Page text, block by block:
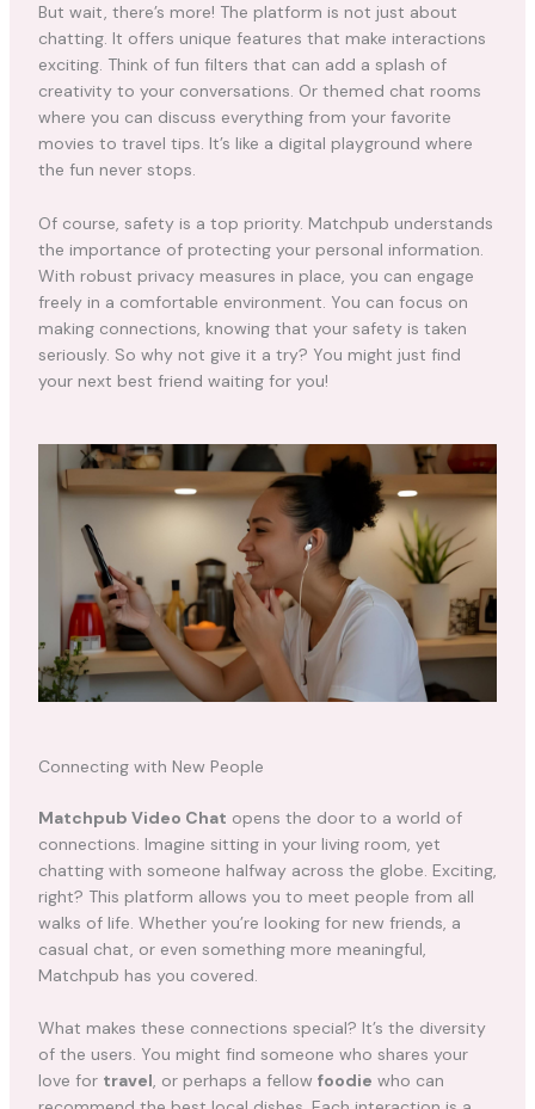
But wait, there’s more! The platform is not just about
chatting. It offers unique features that make interactions
exciting. Think of fun filters that can add a splash of
creativity to your conversations. Or themed chat rooms
where you can discuss everything from your favorite
movies to travel tips. It’s like a digital playground where
the fun never stops.
Of course, safety is a top priority. Matchpub understands
the importance of protecting your personal information.
With robust privacy measures in place, you can engage
freely in a comfortable environment. You can focus on
making connections, knowing that your safety is taken
seriously. So why not give it a try? You might just find
your next best friend waiting for you!
Connecting with New People
Matchpub Video Chat opens the door to a world of
connections. Imagine sitting in your living room, yet
chatting with someone halfway across the globe. Exciting,
right? This platform allows you to meet people from all
walks of life. Whether you’re looking for new friends, a
casual chat, or even something more meaningful,
Matchpub has you covered.
What makes these connections special? It’s the diversity
of the users. You might find someone who shares your
love for travel, or perhaps a fellow foodie who can